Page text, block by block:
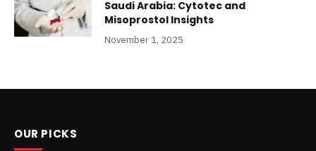
Saudi Arabia: Cytotec and
Misoprostol Insights
November 1, 2025
OUR PICKS